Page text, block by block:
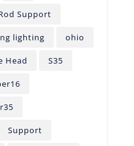
Support
lighting ohio
Head S35
Support